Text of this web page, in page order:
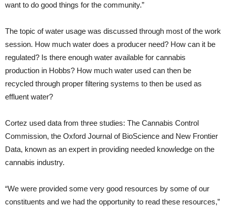
want to do good things for the community.”
The topic of water usage was discussed through most of the work
session. How much water does a producer need? How can it be
regulated? Is there enough water available for cannabis
production in Hobbs? How much water used can then be
recycled through proper filtering systems to then be used as
effluent water?
Cortez used data from three studies: The Cannabis Control
Commission, the Oxford Journal of BioScience and New Frontier
Data, known as an expert in providing needed knowledge on the
cannabis industry.
“We were provided some very good resources by some of our
constituents and we had the opportunity to read these resources,”